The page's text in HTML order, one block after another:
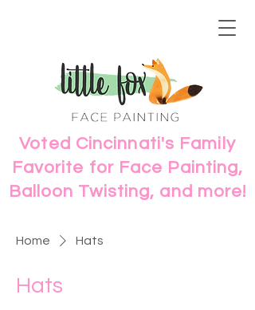
Voted Cincinnati's Family
Favorite for Face Painting,
Balloon Twisting, and more!
Home Hats
Hats